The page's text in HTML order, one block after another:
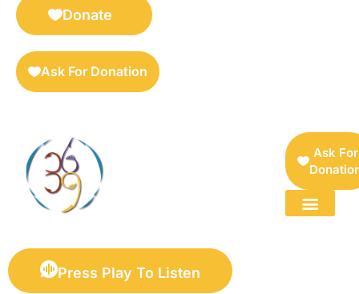
Donate
Ask For Donation
Ask For
Press Play To Listen